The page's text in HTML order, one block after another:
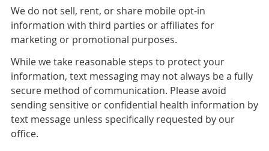
We do not sell, rent, or share mobile opt-in
information with third parties or affiliates for
marketing or promotional purposes.
While we take reasonable steps to protect your
information, text messaging may not always be a fully
secure method of communication. Please avoid
sending sensitive or confidential health information by
text message unless specifically requested by our
office.